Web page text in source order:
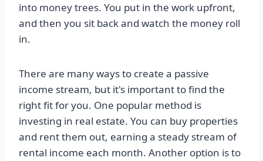
into money trees. You put in the work upfront,
and then you sit back and watch the money roll
in.
There are many ways to create a passive
income stream, but it's important to find the
right fit for you. One popular method is
investing in real estate. You can buy properties
and rent them out, earning a steady stream of
rental income each month. Another option is to